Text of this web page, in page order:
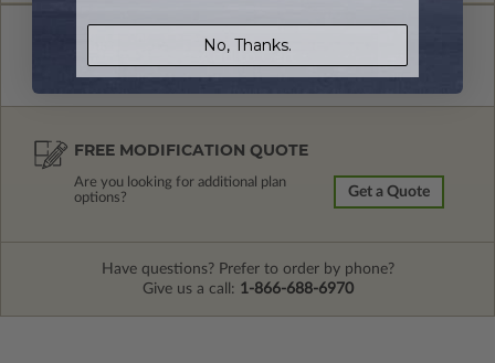
FREE MODIFICATION QUOTE
Are you looking for additional plan
options?
Get a Quote
Have questions? Prefer to order by phone?
Give us a call: 1-866-688-6970
No, Thanks.